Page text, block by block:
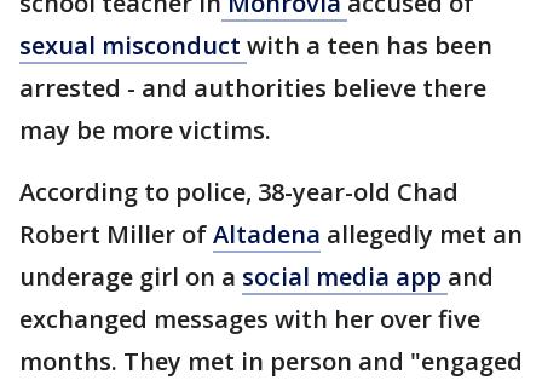
sexual misconduct with a teen has been
arrested - and authorities believe there
may be more victims.
According to police, 38-year-old Chad
Robert Miller ofAltadena allegedly met an
underage girl on a social media app and
exchanged messages with her over five
months. They met in person and "engaged